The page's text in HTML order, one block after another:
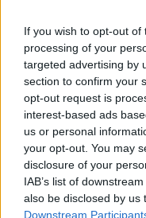
If you wish to opt-out
processing of your
targeted advertising by
section to confirm your
opt-out request is
interest-based ads
us or personal
your opt-out. You may
disclosure of your
IAB’s list of
also be disclosed by us
Downstream
l'envoi du fichier
Page de téléchargement
https://www.petit-
Partager le
Paris.mp3
réseaux